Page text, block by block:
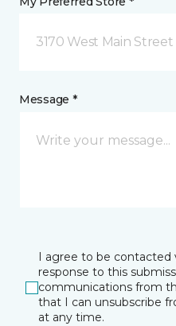
3170 West Main Street
Message *
I agree to be contacted
response to this
communications from
that I can unsubscribe
at any time.